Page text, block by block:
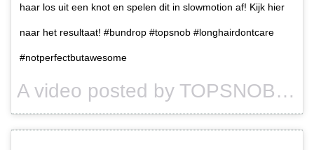
haar los uit een knot en spelen dit in slowmotion af! Kijk hier
naar het resultaat! #bundrop #topsnob #longhairdontcare
#notperfectbutawesome
A video posted by TOPSNOB (@topsnob) on